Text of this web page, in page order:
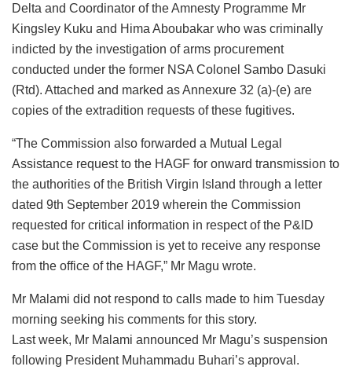
Delta and Coordinator of the Amnesty Programme Mr
Kingsley Kuku and Hima Aboubakar who was criminally
indicted by the investigation of arms procurement
conducted under the former NSA Colonel Sambo Dasuki
(Rtd). Attached and marked as Annexure 32 (a)-(e) are
copies of the extradition requests of these fugitives.
“The Commission also forwarded a Mutual Legal
Assistance request to the HAGF for onward transmission to
the authorities of the British Virgin Island through a letter
dated 9th September 2019 wherein the Commission
requested for critical information in respect of the P&ID
case but the Commission is yet to receive any response
from the office of the HAGF,” Mr Magu wrote.
Mr Malami did not respond to calls made to him Tuesday
morning seeking his comments for this story.
Last week, Mr Malami announced Mr Magu’s suspension
following President Muhammadu Buhari’s approval.